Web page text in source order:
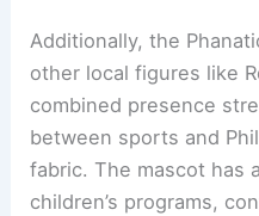
Additionally, the
other local figures like
combined presence
between sports and
fabric. The mascot has
children’s programs,